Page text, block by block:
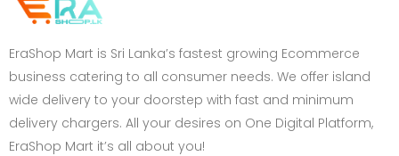
EraShop Mart is Sri Lanka’s fastest growing Ecommerce
business catering to all consumer needs. We offer island
wide delivery to your doorstep with fast and minimum
delivery chargers. All your desires on One Digital Platform,
EraShop Mart it’s all about you!